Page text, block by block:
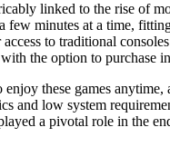
linked to the rise of
minutes at a time,
to traditional
the option to purchase
these games
and low system
a pivotal role in the